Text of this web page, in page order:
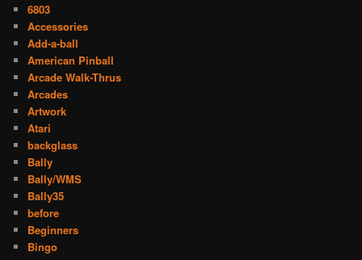
6803
Accessories
Add-a-ball
American Pinball
Arcade Walk-Thrus
Arcades
Artwork
Atari
backglass
Bally
Bally/WMS
Bally35
before
Beginners
Bingo